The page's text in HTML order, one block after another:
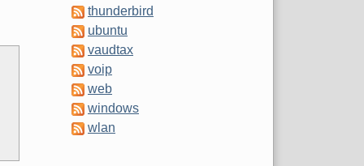
thunderbird
ubuntu
vaudtax
voip
web
windows
wlan